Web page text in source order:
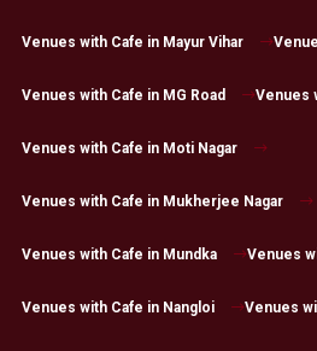
Venues with Cafe in Mayur Vihar
Venues with Cafe in MG Road Venues
Venues with Cafe in Moti Nagar
Venues with Cafe in Mukherjee Nagar
Venues with Cafe in Mundka Venues
Venues with Cafe in Nangloi Venues